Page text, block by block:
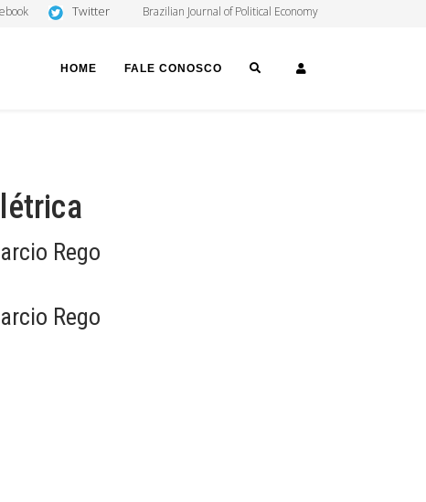
Twitter Brazilian Journal of Political Economy
HOME FALE CONOSCO SEARCH
Rego
Rego